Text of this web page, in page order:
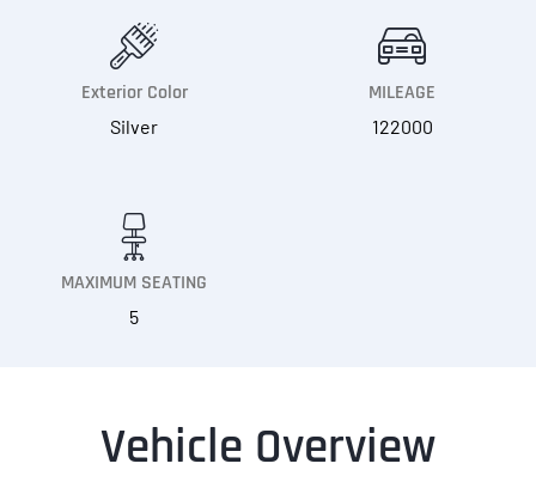
Exterior Color
Silver
MILEAGE
122000
MAXIMUM SEATING
5
Vehicle Overview